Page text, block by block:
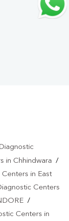
Sirmour
Chowk
Chowk
Test In
| Pathology Lab In
Diagnostic
in Chhindwara /
Centers in East
Centers
/
Centers in